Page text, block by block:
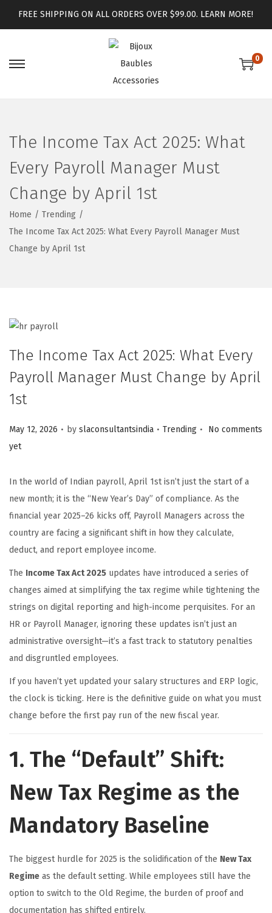
FREE SHIPPING ON ALL ORDERS OVER $99.00. LEARN MORE!
0
The Income Tax Act 2025: What
Every Payroll Manager Must
Change by April 1st
Home / Trending /
The Income Tax Act 2025: What Every Payroll Manager Must
Change by April 1st
The Income Tax Act 2025: What Every
Payroll Manager Must Change by April
1st
Posted on
May 12, 2026 . by slaconsultantsindia . Posted in
Trending .
No comments
yet
In the world of Indian payroll, April 1st isn’t just the start of a
new month; it is the “New Year’s Day” of compliance. As the
financial year 2025–26 kicks off, Payroll Managers across the
country are facing a significant shift in how they calculate,
deduct, and report employee income.
The Income Tax Act 2025 updates have introduced a series of
changes aimed at simplifying the tax regime while tightening the
strings on digital reporting and high-income perquisites. For an
HR or Payroll Manager, ignoring these updates isn’t just an
administrative oversight—it’s a fast track to statutory penalties
and disgruntled employees.
If you haven’t yet updated your salary structures and ERP logic,
the clock is ticking. Here is the definitive guide on what you must
change before the first pay run of the new fiscal year.
1. The “Default” Shift:
New Tax Regime as the
Mandatory Baseline
The biggest hurdle for 2025 is the solidification of the New Tax
Regime as the default setting. While employees still have the
option to switch to the Old Regime, the burden of proof and
documentation has shifted entirely.